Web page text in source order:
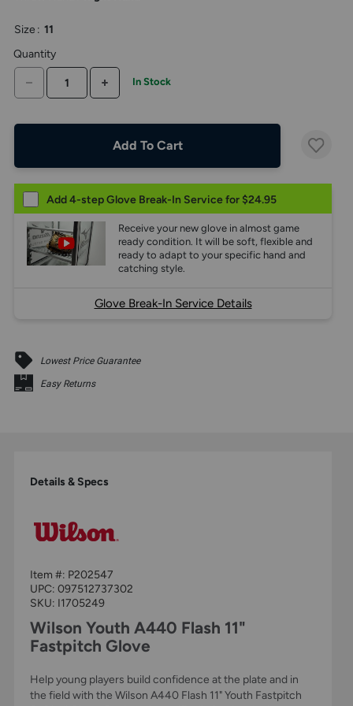
above
display.
Size : 11
Quantity
DECREASE QUANTITYINCREASE QUANTITY
In Stock
Add To Cart
Add 4-step Glove Break-In Service for $24.95
Receive your new glove in almost game
ready condition. It will be soft, flexible and
ready to adapt to your specific hand and
catching style.
Glove Break-In Service Details
Lowest Price Guarantee
Easy Returns
Details & Specs
Item #: P202547
UPC: 097512737302
SKU: I1705249
Wilson Youth A440 Flash 11"
Fastpitch Glove
Help young players build confidence at the plate and in
the field with the Wilson A440 Flash 11" Youth Fastpitch